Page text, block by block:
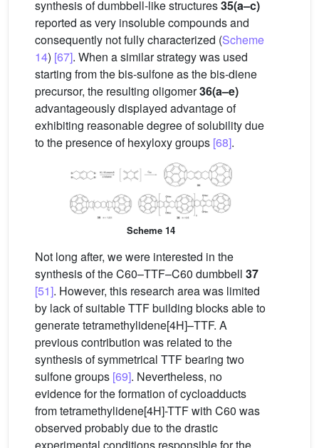
synthesis of dumbbell-like structures35(a–c)
reported as very insoluble compounds and
consequently not fully characterized (Scheme
14) [67]. When a similar strategy was used
starting from the bis-sulfone as the bis-diene
precursor, the resulting oligomer36(a–e)
advantageously displayed advantage of
exhibiting reasonable degree of solubility due
to the presence of hexyloxy groups [68].
Scheme 14
Not long after, we were interested in the
synthesis of the C60–TTF–C60 dumbbell 37
[51]. However, this research area was limited
by lack of suitable TTF building blocks able to
generate tetramethylidene[4H]–TTF. A
previous contribution was related to the
synthesis of symmetrical TTF bearing two
sulfone groups [69]. Nevertheless, no
evidence for the formation of cycloadducts
from tetramethylidene[4H]-TTF with C60 was
observed probably due to the drastic
experimental conditions responsible for the